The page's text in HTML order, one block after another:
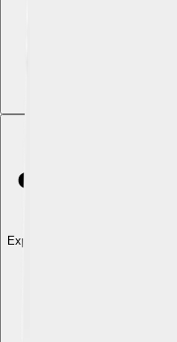
Explore with ChatDino